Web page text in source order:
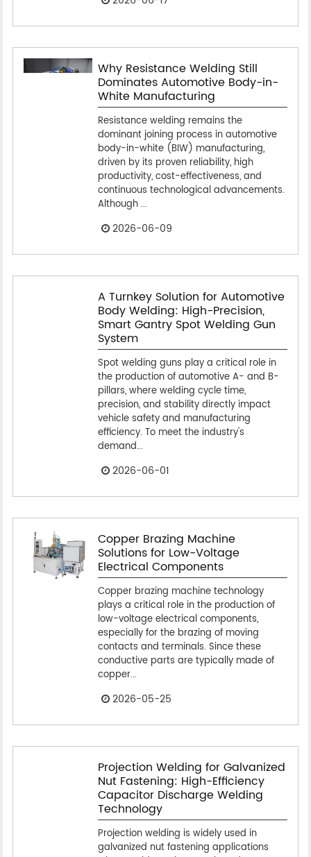
Why Resistance Welding Still
Dominates Automotive Body-in-
White Manufacturing
Resistance welding remains the
dominant joining process in automotive
body-in-white (BIW) manufacturing,
driven by its proven reliability, high
productivity, cost-effectiveness, and
continuous technological advancements.
Although ...
2026-06-09
A Turnkey Solution for Automotive
Body Welding: High-Precision,
Smart Gantry Spot Welding Gun
System
Spot welding guns play a critical role in
the production of automotive A- and B-
pillars, where welding cycle time,
precision, and stability directly impact
vehicle safety and manufacturing
efficiency. To meet the industry's
demand...
2026-06-01
Copper Brazing Machine
Solutions for Low-Voltage
Electrical Components
Copper brazing machine technology
plays a critical role in the production of
low-voltage electrical components,
especially for the brazing of moving
contacts and terminals. Since these
conductive parts are typically made of
copper...
2026-05-25
Projection Welding for Galvanized
Nut Fastening: High-Efficiency
Capacitor Discharge Welding
Technology
Projection welding is widely used in
galvanized nut fastening applications